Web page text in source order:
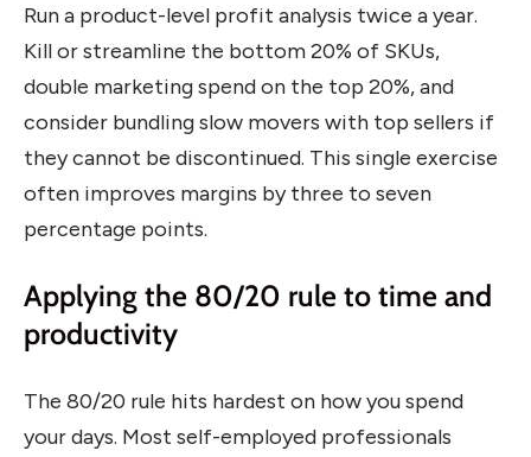
Run a product-level profit analysis twice a year.
Kill or streamline the bottom 20% of SKUs,
double marketing spend on the top 20%, and
consider bundling slow movers with top sellers if
they cannot be discontinued. This single exercise
often improves margins by three to seven
percentage points.
Applying the 80/20 rule to time and
productivity
The 80/20 rule hits hardest on how you spend
your days. Most self-employed professionals